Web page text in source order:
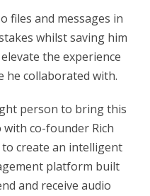
files and messages in
whilst saving him
the experience
he collaborated with.
person to bring this
co-founder Rich
create an intelligent
platform built
and receive audio